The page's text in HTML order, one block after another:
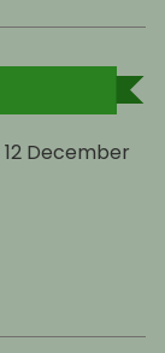
12 December